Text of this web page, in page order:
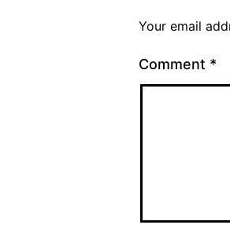
Your email
Comment *